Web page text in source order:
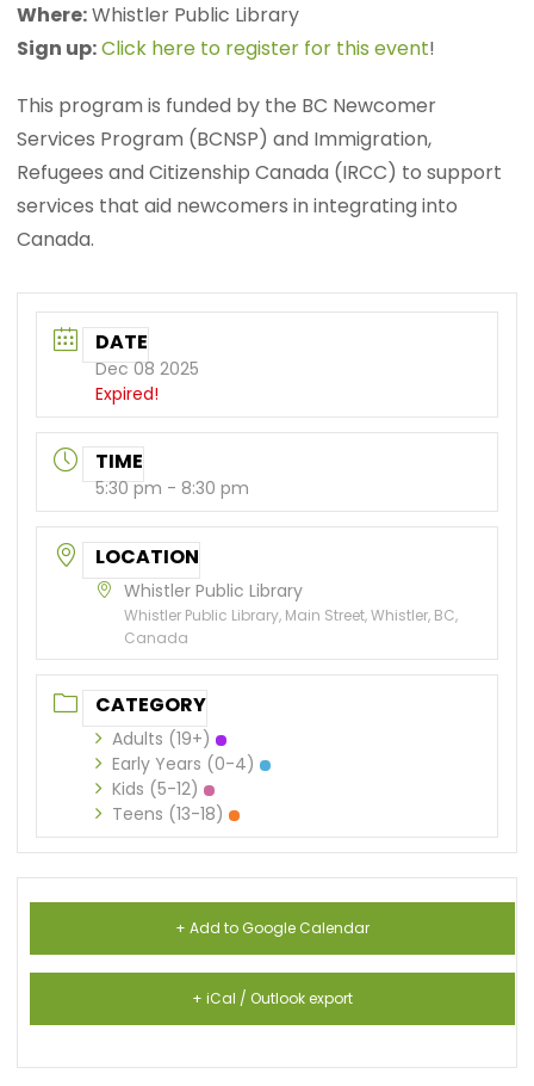
Where:Whistler Public Library
Sign up:Click here to register for this event!
This program is funded by the BC Newcomer
Services Program (BCNSP) and Immigration,
Refugees and Citizenship Canada (IRCC) to support
services that aid newcomers in integrating into
Canada.
DATE
Dec 08 2025
Expired!
TIME
5:30 pm - 8:30 pm
LOCATION
Whistler Public Library
Whistler Public Library, Main Street, Whistler, BC,
Canada
CATEGORY
Adults (19+)
Early Years (0-4)
Kids (5-12)
Teens (13-18)
+ Add to Google Calendar
+ iCal / Outlook export